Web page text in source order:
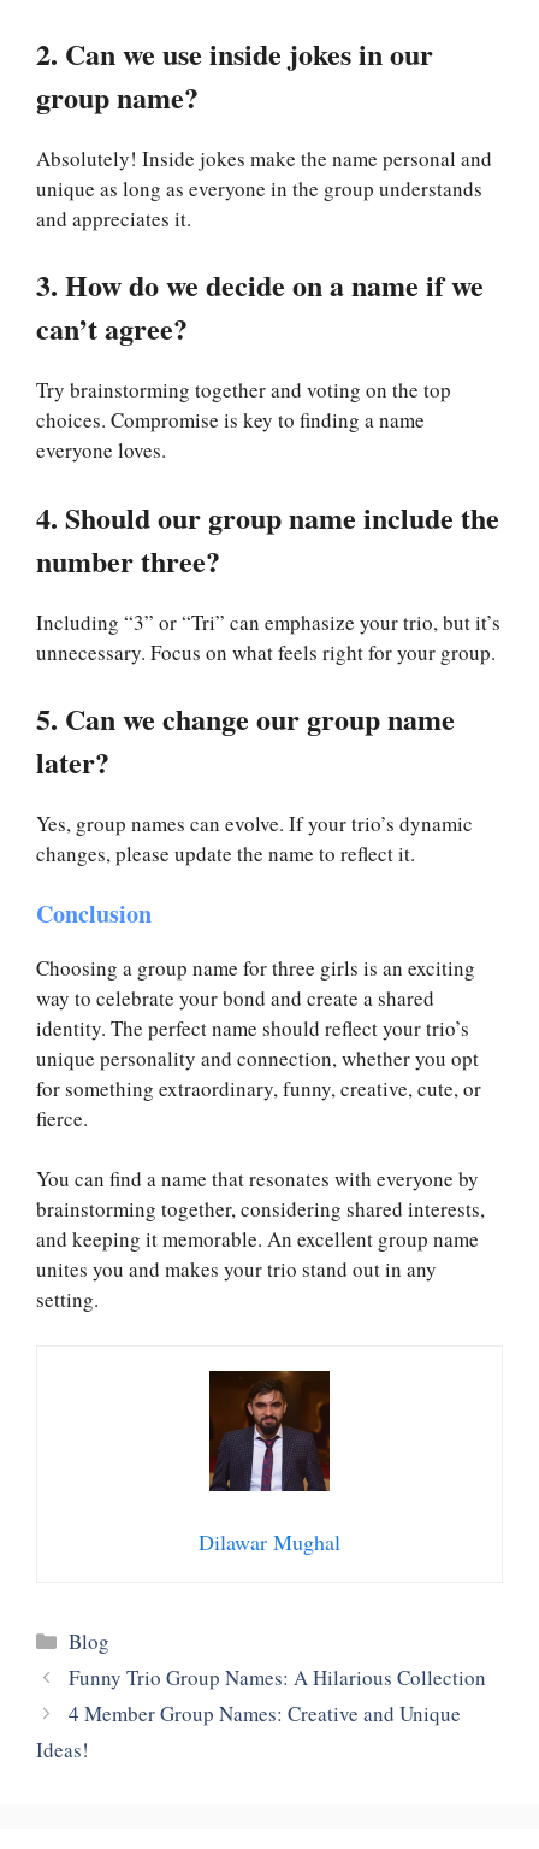
2. Can we use inside jokes in our
group name?
Absolutely! Inside jokes make the name personal and
unique as long as everyone in the group understands
and appreciates it.
3. How do we decide on a name if we
can’t agree?
Try brainstorming together and voting on the top
choices. Compromise is key to finding a name
everyone loves.
4. Should our group name include the
number three?
Including “3” or “Tri” can emphasize your trio, but it’s
unnecessary. Focus on what feels right for your group.
5. Can we change our group name
later?
Yes, group names can evolve. If your trio’s dynamic
changes, please update the name to reflect it.
Conclusion
Choosing a group name for three girls is an exciting
way to celebrate your bond and create a shared
identity. The perfect name should reflect your trio’s
unique personality and connection, whether you opt
for something extraordinary, funny, creative, cute, or
fierce.
You can find a name that resonates with everyone by
brainstorming together, considering shared interests,
and keeping it memorable. An excellent group name
unites you and makes your trio stand out in any
setting.
Dilawar Mughal
Categories
Blog
Funny Trio Group Names: A Hilarious Collection
4 Member Group Names: Creative and Unique
Ideas!